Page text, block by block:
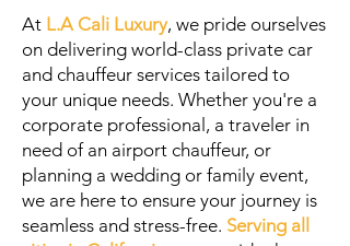
At L.A Cali Luxury, we pride ourselves
on delivering world-class private car
and chauffeur services tailored to
your unique needs. Whether you're a
corporate professional, a traveler in
need of an airport chauffeur, or
planning a wedding or family event,
we are here to ensure your journey is
seamless and stress-free. Serving all